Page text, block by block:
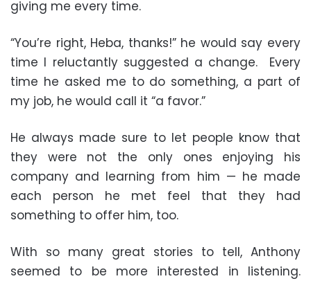
giving me every time.
“You’re right, Heba, thanks!” he would say every
time I reluctantly suggested a change. Every
time he asked me to do something, a part of
my job, he would call it “a favor.”
He always made sure to let people know that
they were not the only ones enjoying his
company and learning from him — he made
each person he met feel that they had
something to offer him, too.
With so many great stories to tell, Anthony
seemed to be more interested in listening.